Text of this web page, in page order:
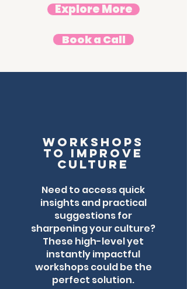
Explore More
Book a Call
workshops
to improve
culture
Need to access quick
insights and practical
suggestions for
sharpening your culture?
These high-level yet
instantly impactful
workshops could be the
perfect solution.